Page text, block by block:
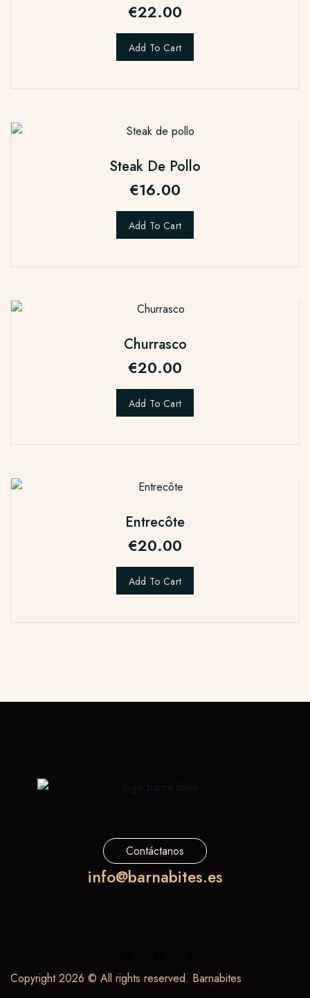
€22.00
Add To Cart
Steak De Pollo
€16.00
Add To Cart
Churrasco
€20.00
Add To Cart
Entrecôte
€20.00
Add To Cart
Contáctanos
info@barnabites.es
Copyright 2026 © All rights reserved. Barnabites